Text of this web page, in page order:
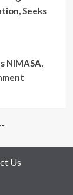
Seeks
NIMASA,
Us